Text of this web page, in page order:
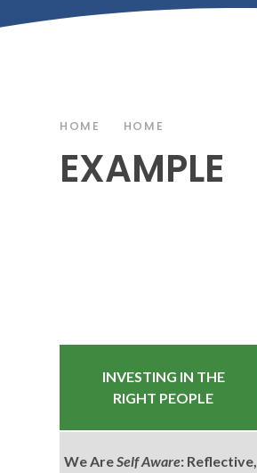
HOME HOME
EXAMPLE
INVESTING IN THE
RIGHT PEOPLE
We AreSelf Aware: Reflective,